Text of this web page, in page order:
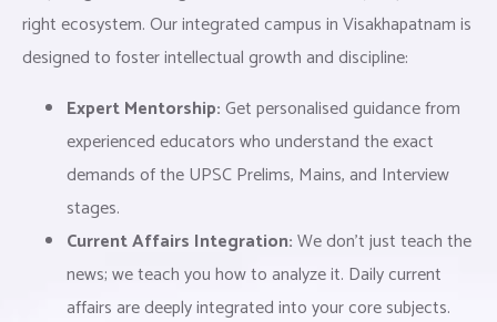
right ecosystem. Our integrated campus in Visakhapatnam is
designed to foster intellectual growth and discipline:
Expert Mentorship:Get personalised guidance from
experienced educators who understand the exact
demands of the UPSC Prelims, Mains, and Interview
stages.
Current Affairs Integration:We don’t just teach the
news; we teach you how to analyze it. Daily current
affairs are deeply integrated into your core subjects.